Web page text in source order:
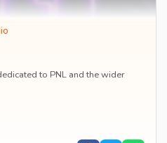
to PNL and the wider